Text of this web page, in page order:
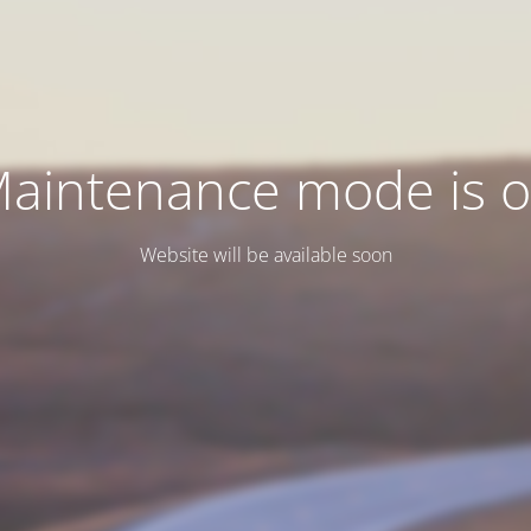
mode is
Website will be available soon